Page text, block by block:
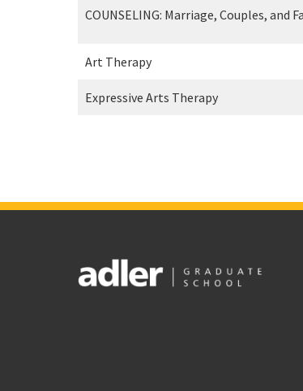
COUNSELING: Marriage, Couples, and
Art Therapy
Expressive Arts Therapy